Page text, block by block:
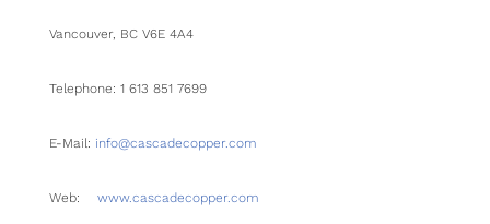
Vancouver, BC V6E 4A4
Telephone: 1 613 851 7699
E-Mail: info@cascadecopper.com
Web: www.cascadecopper.com